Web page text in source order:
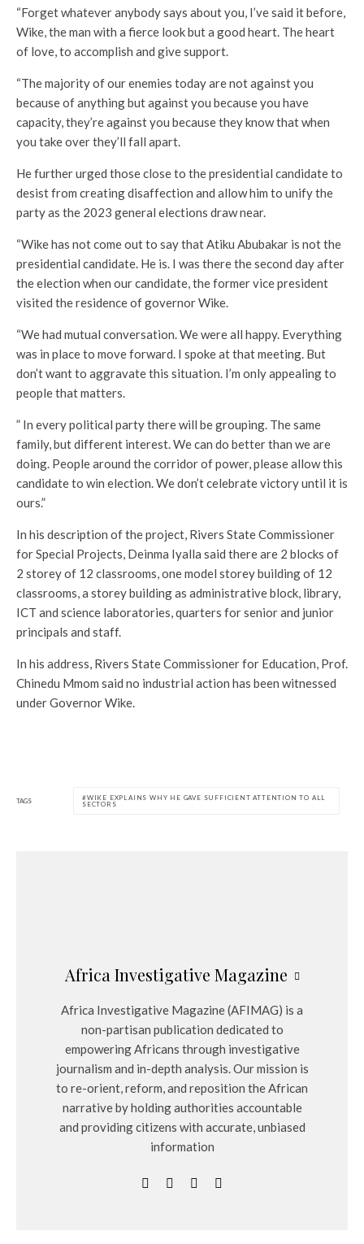
“Forget whatever anybody says about you, I’ve said it before,
Wike, the man with a fierce look but a good heart. The heart
of love, to accomplish and give support.
“The majority of our enemies today are not against you
because of anything but against you because you have
capacity, they’re against you because they know that when
you take over they’ll fall apart.
He further urged those close to the presidential candidate to
desist from creating disaffection and allow him to unify the
party as the 2023 general elections draw near.
“Wike has not come out to say that Atiku Abubakar is not the
presidential candidate. He is. I was there the second day after
the election when our candidate, the former vice president
visited the residence of governor Wike.
“We had mutual conversation. We were all happy. Everything
was in place to move forward. I spoke at that meeting. But
don’t want to aggravate this situation. I’m only appealing to
people that matters.
” In every political party there will be grouping. The same
family, but different interest. We can do better than we are
doing. People around the corridor of power, please allow this
candidate to win election. We don’t celebrate victory until it is
ours.”
In his description of the project, Rivers State Commissioner
for Special Projects, Deinma Iyalla said there are 2 blocks of
2 storey of 12 classrooms, one model storey building of 12
classrooms, a storey building as administrative block, library,
ICT and science laboratories, quarters for senior and junior
principals and staff.
In his address, Rivers State Commissioner for Education, Prof.
Chinedu Mmom said no industrial action has been witnessed
under Governor Wike.
TAGS
WIKE EXPLAINS WHY HE GAVE SUFFICIENT ATTENTION TO ALL
SECTORS
Africa Investigative Magazine
Africa Investigative Magazine (AFIMAG) is a
non-partisan publication dedicated to
empowering Africans through investigative
journalism and in-depth analysis. Our mission is
to re-orient, reform, and reposition the African
narrative by holding authorities accountable
and providing citizens with accurate, unbiased
information